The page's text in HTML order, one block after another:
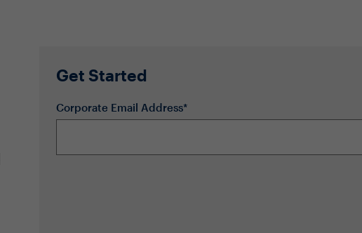
Get Started
Corporate Email Address*